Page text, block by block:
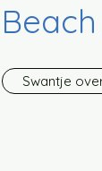
Swantje